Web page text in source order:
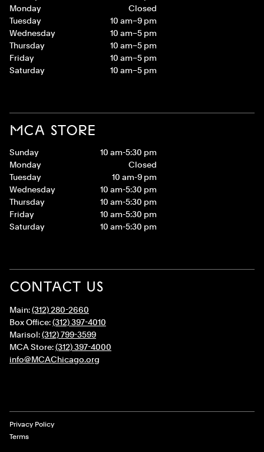
Monday
Closed
Tuesday
10 am–9 pm
Wednesday
10 am–5 pm
Thursday
10 am–5 pm
Friday
10 am–5 pm
Saturday
10 am–5 pm
MCA STORE
Sunday
10 am-5:30 pm
Monday
Closed
Tuesday
10 am-9 pm
Wednesday
10 am-5:30 pm
Thursday
10 am-5:30 pm
Friday
10 am-5:30 pm
Saturday
10 am-5:30 pm
CONTACT US
Main:(312) 280-2660
Box Office:(312) 397-4010
Marisol:(312) 799-3599
MCA Store:(312) 397-4000
info@MCAChicago.org
Legal Links
Privacy Policy
Terms